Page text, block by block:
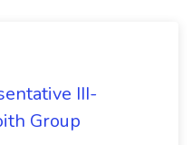
III-
Group